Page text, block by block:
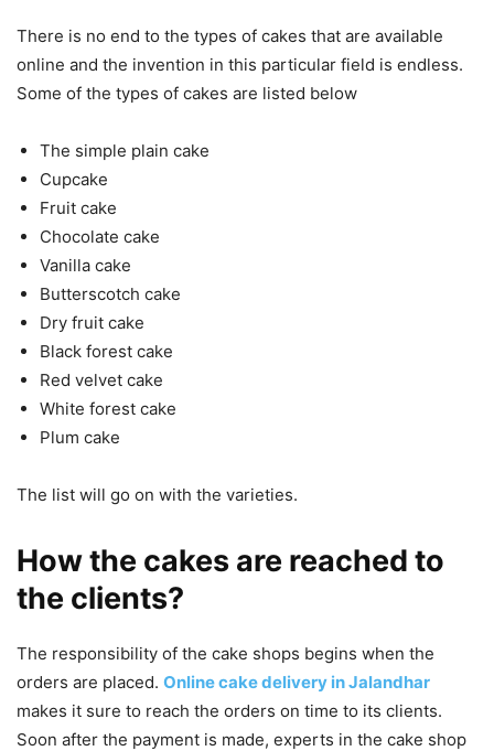
There is no end to the types of cakes that are available
online and the invention in this particular field is endless.
Some of the types of cakes are listed below
The simple plain cake
Cupcake
Fruit cake
Chocolate cake
Vanilla cake
Butterscotch cake
Dry fruit cake
Black forest cake
Red velvet cake
White forest cake
Plum cake
The list will go on with the varieties.
How the cakes are reached to
the clients?
The responsibility of the cake shops begins when the
orders are placed. Online cake delivery in Jalandhar
makes it sure to reach the orders on time to its clients.
Soon after the payment is made, experts in the cake shop